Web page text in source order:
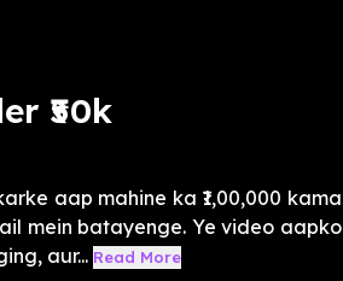
₹50k
aap mahine ka ₹1,00,000 kama
mein batayenge. Ye video aapko
aur... Read More